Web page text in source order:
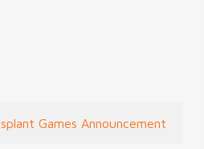
Games Announcement